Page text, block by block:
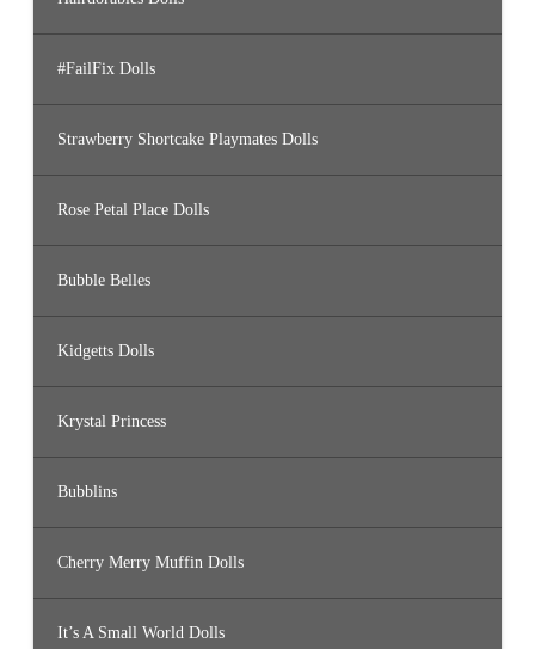
#FailFix Dolls
Strawberry Shortcake Playmates Dolls
Rose Petal Place Dolls
Bubble Belles
Kidgetts Dolls
Krystal Princess
Bubblins
Cherry Merry Muffin Dolls
It’s A Small World Dolls